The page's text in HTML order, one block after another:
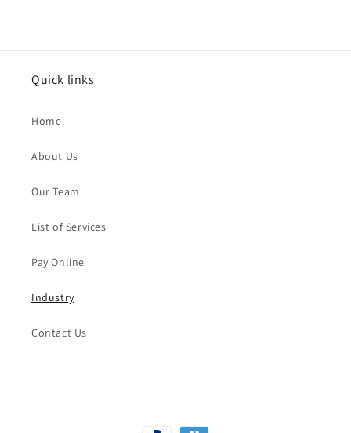
Quick links
Home
About Us
Our Team
List of Services
Pay Online
Industry
Contact Us
Payment